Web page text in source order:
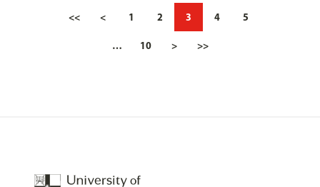
<< < 1 2 3 4 5
… 10 > >>